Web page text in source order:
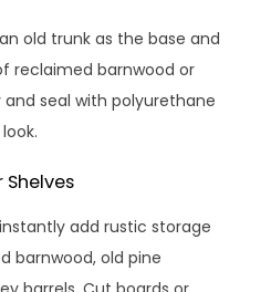
old trunk as the base and
reclaimed barnwood or
seal with polyurethane
add rustic storage
barnwood, old pine